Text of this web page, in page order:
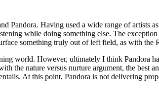
Pandora. Having used a wide range of artists
while doing something else. The
something truly out of left field, as with the
world. However, ultimately I think Pandora
the nature versus nurture argument, the best
At this point, Pandora is not delivering